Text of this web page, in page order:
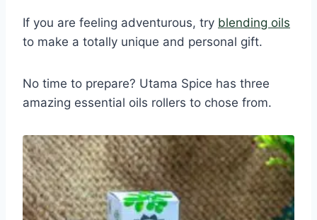
If you are feeling adventurous, try blending oils
to make a totally unique and personal gift.
No time to prepare? Utama Spice has three
amazing essential oils rollers to chose from.